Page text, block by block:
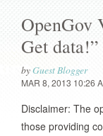
OpenGov
Get data!”
byGuest Blogger
MAR 8, 2013 10:26
Disclaimer: The
those providing